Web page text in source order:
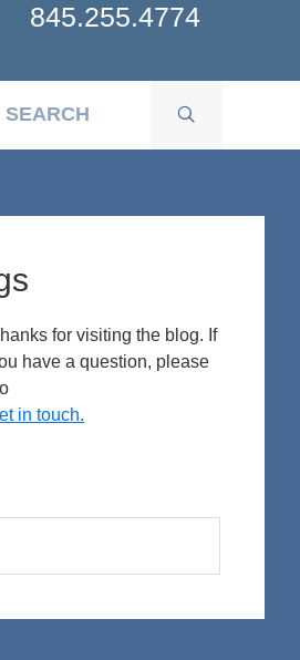
845.255.4774
for visiting the blog. If
have a question, please
in touch.